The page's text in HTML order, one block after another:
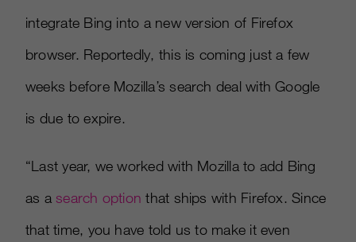
integrate Bing into a new version of Firefox
browser. Reportedly, this is coming just a few
weeks before Mozilla’s search deal with Google
is due to expire.
“Last year, we worked with Mozilla to add Bing
as asearch option that ships with Firefox. Since
that time, you have told us to make it even